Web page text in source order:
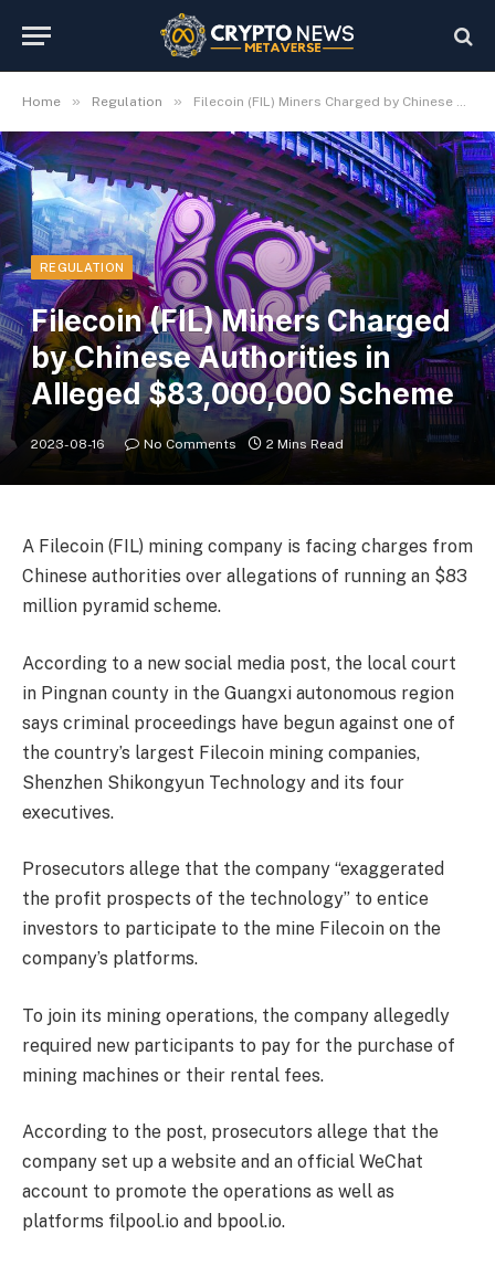
Home » Regulation » Filecoin (FIL) Miners Charged by Chinese Authorities in Alleged $83,000,000 Scheme
REGULATION
Filecoin (FIL) Miners Charged
by Chinese Authorities in
Alleged $83,000,000 Scheme
2023-08-16 No Comments 2 Mins Read
A Filecoin (FIL) mining company is facing charges from
Chinese authorities over allegations of running an $83
million pyramid scheme.
According to a new social media post, the local court
in Pingnan county in the Guangxi autonomous region
says criminal proceedings have begun against one of
the country’s largest Filecoin mining companies,
Shenzhen Shikongyun Technology and its four
executives.
Prosecutors allege that the company “exaggerated
the profit prospects of the technology” to entice
investors to participate to the mine Filecoin on the
company’s platforms.
To join its mining operations, the company allegedly
required new participants to pay for the purchase of
mining machines or their rental fees.
According to the post, prosecutors allege that the
company set up a website and an official WeChat
account to promote the operations as well as
platforms filpool.io and bpool.io.